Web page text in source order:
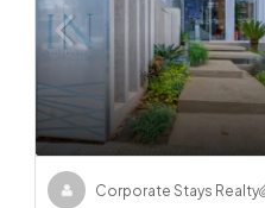
Corporate Stays Realty